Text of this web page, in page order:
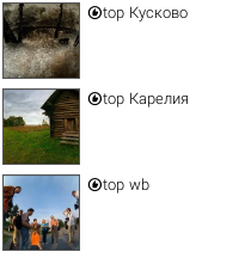
top Кусково
top Карелия
top wb